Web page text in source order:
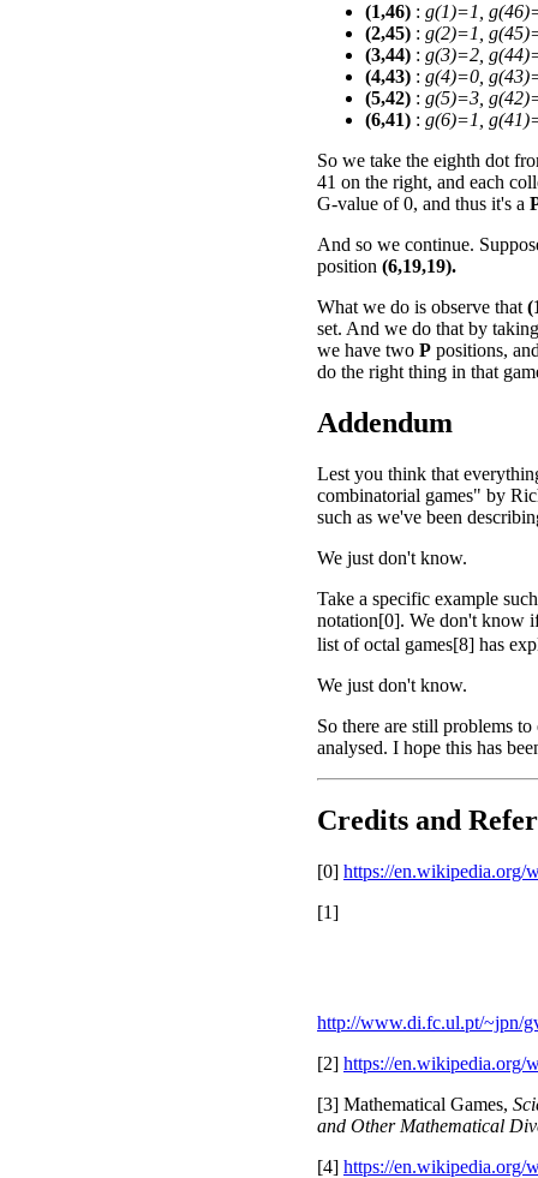
(1,46) : g(1)=1,
(2,45) : g(2)=1,
(3,44) : g(3)=2,
(4,43) : g(4)=0,
(5,42) : g(5)=3,
(6,41) : g(6)=1,
So we take the eighth dot
41 on the right, and each
G-value of 0, and thus it's a
And so we continue.
position (6,19,19).
What we do is observe that
set. And we do that by
we have two P positions,
do the right thing in that
Addendum
Lest you think that
combinatorial games" by
such as we've been
We just don't know.
Take a specific example
notation[0]. We don't know
list of octal games[8] has
We just don't know.
So there are still problems
analysed. I hope this has
Credits and
[0] https://en.wikipedia.org/
[1]
http://www.di.fc.ul.pt/~jpn/
[2] https://en.wikipedia.org/
[3] Mathematical Games,
and Other Mathematical
[4] https://en.wikipedia.org/